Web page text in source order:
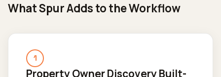
What Spur Adds to the Workflow
1
Property Owner Discovery Built-